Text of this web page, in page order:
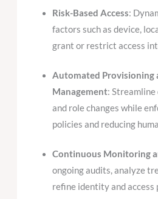
Risk-Based Access:
factors such as device,
grant or restrict access
Automated Provisioning
Management:
and role changes while
policies and reducing
Continuous Monitoring
ongoing audits, analyze
refine identity and access